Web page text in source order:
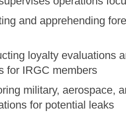
and apprehending
loyalty evaluations
for IRGC members
military, aerospace,
for potential leaks